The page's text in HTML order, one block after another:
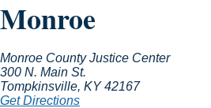
Monroe
Monroe County Justice Center
300 N. Main St.
Tompkinsville, KY42167
Get Directions